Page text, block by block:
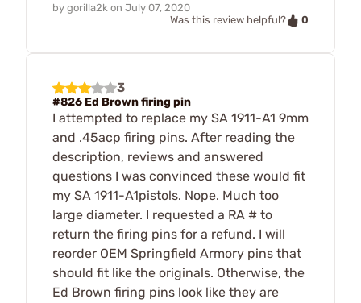
by gorilla2k on July 07, 2020
Was this review helpful?
0
3
#826 Ed Brown firing pin
I attempted to replace my SA 1911-A1 9mm
and .45acp firing pins. After reading the
description, reviews and answered
questions I was convinced these would fit
my SA 1911-A1pistols. Nope. Much too
large diameter. I requested a RA # to
return the firing pins for a refund. I will
reorder OEM Springfield Armory pins that
should fit like the originals. Otherwise, the
Ed Brown firing pins look like they are